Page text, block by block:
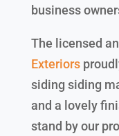
business
The licensed
Exteriors
siding siding
and a lovely
stand by our